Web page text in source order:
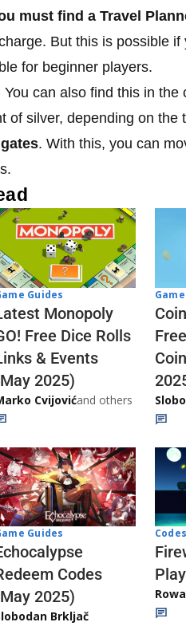
must find a Travel
But this is possible
for beginner players.
You can also find this in
of silver, depending on the
. With this, you can
Guides
Monopoly
Free Dice Rolls
& Events
2025)
Cvijovićand others
Guides
Codes
2025)
Brkljač
Codes